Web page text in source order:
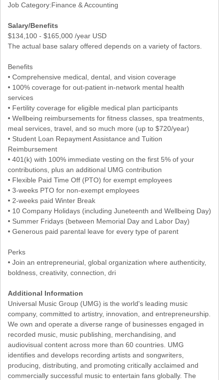
Job Category:Finance & Accounting
Salary/Benefits
$134,100 - $165,000 /year USD
The actual base salary offered depends on a variety of factors.
Benefits
• Comprehensive medical, dental, and vision coverage
• 100% coverage for out-patient in-network mental health
services
• Fertility coverage for eligible medical plan participants
• Wellbeing reimbursements for fitness classes, spa treatments,
meal services, travel, and so much more (up to $720/year)
• Student Loan Repayment Assistance and Tuition
Reimbursement
• 401(k) with 100% immediate vesting on the first 5% of your
contributions, plus an additional UMG contribution
• Flexible Paid Time Off (PTO) for exempt employees
• 3-weeks PTO for non-exempt employees
• 2-weeks paid Winter Break
• 10 Company Holidays (including Juneteenth and Wellbeing Day)
• Summer Fridays (between Memorial Day and Labor Day)
• Generous paid parental leave for every type of parent
Perks
• Join an entrepreneurial, global organization where authenticity,
boldness, creativity, connection, dri
Additional Information
Universal Music Group (UMG) is the world's leading music
company, committed to artistry, innovation, and entrepreneurship.
We own and operate a diverse range of businesses engaged in
recorded music, music publishing, merchandising, and
audiovisual content across more than 60 countries. UMG
identifies and develops recording artists and songwriters,
producing, distributing, and promoting critically acclaimed and
commercially successful music to entertain fans globally. The